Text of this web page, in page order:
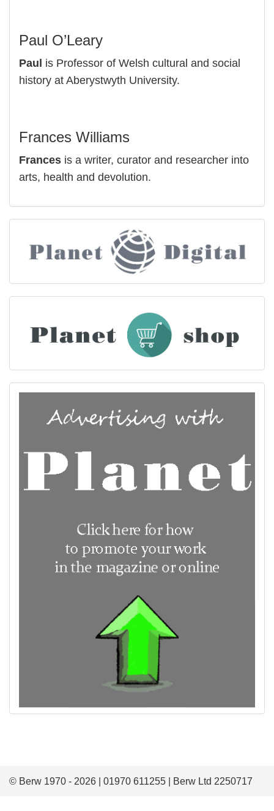
Paul O’Leary
Paul is Professor of Welsh cultural and social
history at Aberystwyth University.
Frances Williams
Frances is a writer, curator and researcher into
arts, health and devolution.
© Berw 1970 - 2026 | 01970 611255 | Berw Ltd 2250717